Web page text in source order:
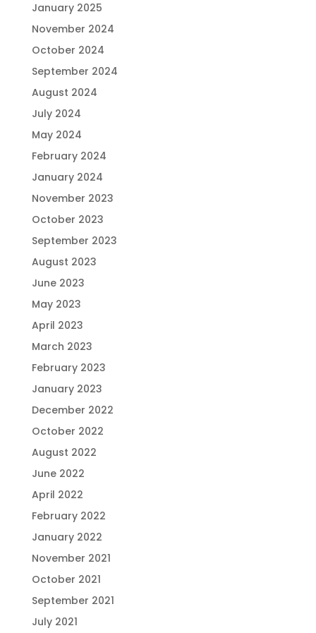
January 2025
November 2024
October 2024
September 2024
August 2024
July 2024
May 2024
February 2024
January 2024
November 2023
October 2023
September 2023
August 2023
June 2023
May 2023
April 2023
March 2023
February 2023
January 2023
December 2022
October 2022
August 2022
June 2022
April 2022
February 2022
January 2022
November 2021
October 2021
September 2021
July 2021